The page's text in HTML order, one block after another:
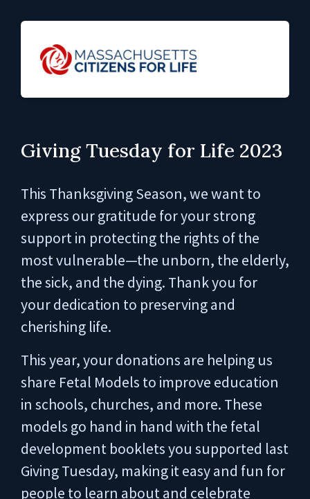
Giving Tuesday for Life 2023
This Thanksgiving Season, we want to
express our gratitude for your strong
support in protecting the rights of the
most vulnerable—the unborn, the elderly,
the sick, and the dying. Thank you for
your dedication to preserving and
cherishing life.
This year, your donations are helping us
share Fetal Models to improve education
in schools, churches, and more. These
models go hand in hand with the fetal
development booklets you supported last
Giving Tuesday, making it easy and fun for
people to learn about and celebrate